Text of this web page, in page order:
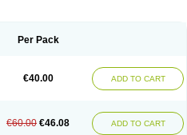
Per Pack
€40.00 ADD TO CART
€60.00 €46.08 ADD TO CART